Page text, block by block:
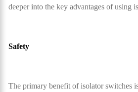
deeper into the key advantages of using
Safety
The primary benefit of isolator switches